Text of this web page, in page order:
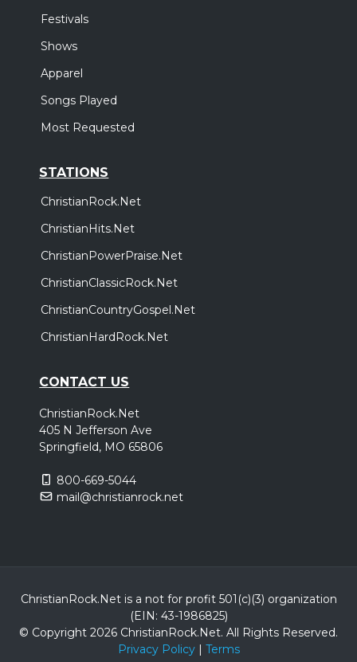
Festivals
Shows
Apparel
Songs Played
Most Requested
STATIONS
ChristianRock.Net
ChristianHits.Net
ChristianPowerPraise.Net
ChristianClassicRock.Net
ChristianCountryGospel.Net
ChristianHardRock.Net
CONTACT US
ChristianRock.Net
405 N Jefferson Ave
Springfield, MO 65806
800-669-5044
mail@christianrock.net
ChristianRock.Net is a not for profit 501(c)(3) organization
(EIN: 43-1986825)
© Copyright 2026 ChristianRock.Net. All Rights Reserved.
Privacy Policy| Terms